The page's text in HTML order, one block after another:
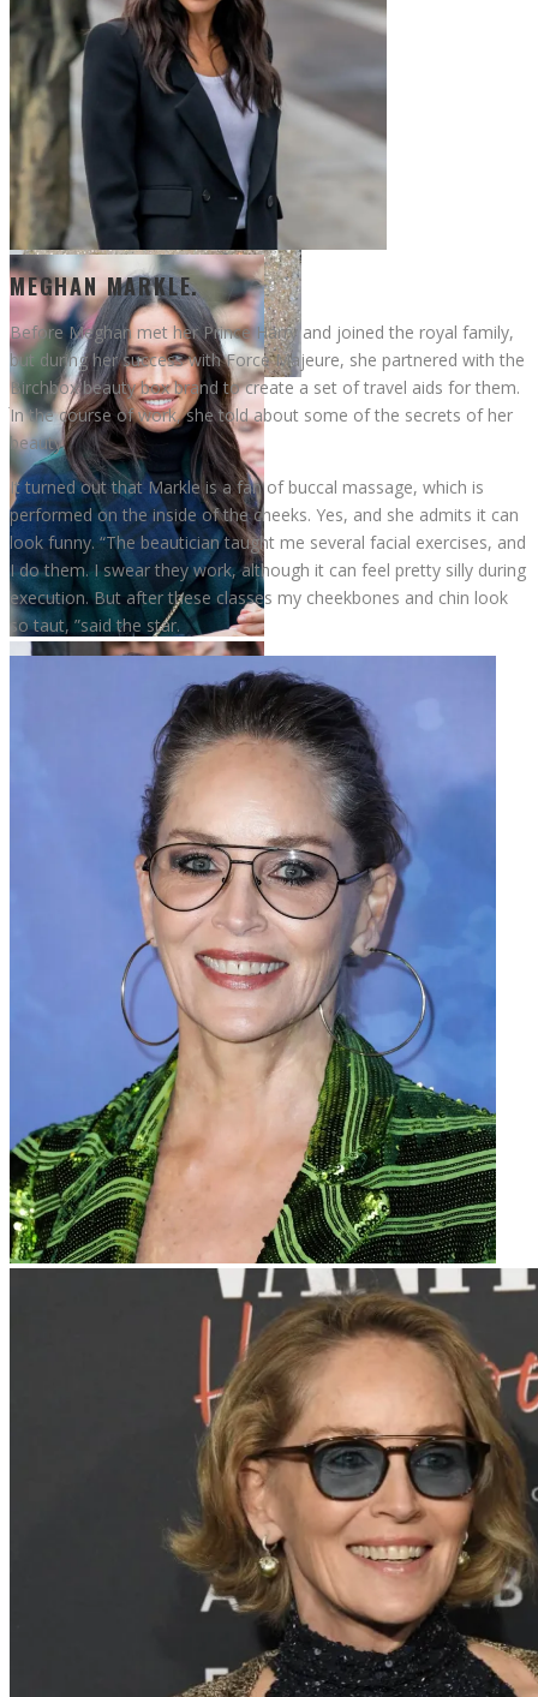
Jennifer Lopez
Meghan Markle
Meghan Markle
MEGHAN MARKLE.
Before Meghan met her Prince Harry and joined the royal family,
but during her success with Force Majeure, she partnered with the
Birchbox beauty box brand to create a set of travel aids for them.
In the course of work, she told about some of the secrets of her
beauty.
It turned out that Markle is a fan of buccal massage, which is
performed on the inside of the cheeks. Yes, and she admits it can
look funny. “The beautician taught me several facial exercises, and
I do them. I swear they work, although it can feel pretty silly during
execution. But after these classes my cheekbones and chin look
so taut, ”said the star.